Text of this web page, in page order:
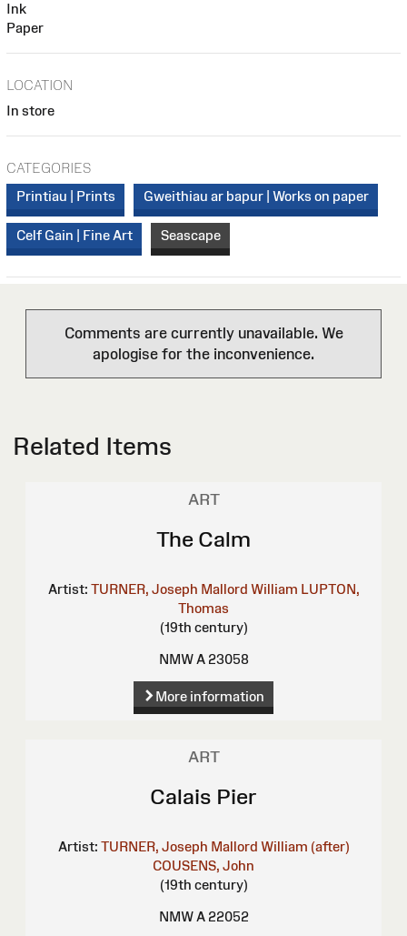
Ink
Paper
LOCATION
In store
CATEGORIES
Printiau | Prints
Gweithiau ar bapur | Works on paper
Celf Gain | Fine Art Seascape
Comments are currently unavailable. We
apologise for the inconvenience.
Related Items
ART
The Calm
Artist: TURNER, Joseph Mallord William LUPTON,
Thomas
(19th century)
NMW A 23058
More information
ART
Calais Pier
Artist: TURNER, Joseph Mallord William (after)
COUSENS, John
(19th century)
NMW A 22052